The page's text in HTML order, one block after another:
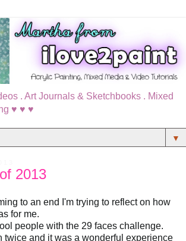
. Art Journals & Sketchbooks . Mixed
♥ ♥ ♥
▼
2013
to an end I'm trying to reflect on how
for me.
people with the 29 faces challenge.
twice and it was a wonderful experience